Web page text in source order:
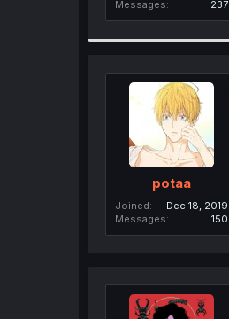
Messages
237
potaa
Joined
Dec 18, 2019
Messages
150